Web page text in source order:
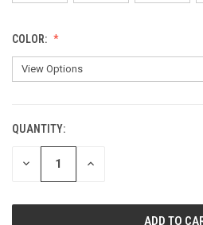
COLOR:
CURRENT
STOCK:
QUANTITY:
DECREASE INCREASE